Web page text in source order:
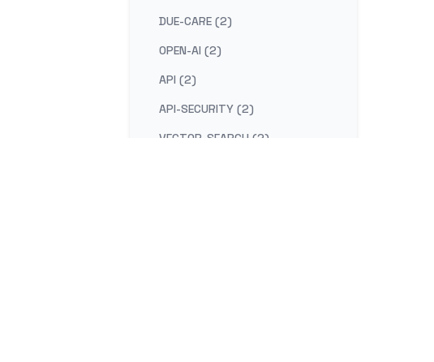
DUE-CARE (2)
OPEN-AI (2)
API (2)
API-SECURITY (2)
VECTOR-SEARCH (2)